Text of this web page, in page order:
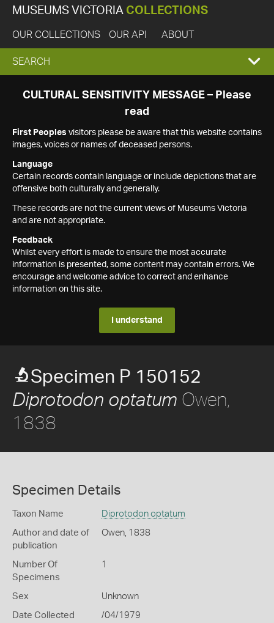
MUSEUMS VICTORIA COLLECTIONS
OUR COLLECTIONS OUR API ABOUT
EXPAND
SEARCH
SEARCH
CULTURAL SENSITIVITY MESSAGE – Please
read
First Peoples visitors please be aware that this website contains
images, voices or names of deceased persons.
Language
Certain records contain language or include depictions that are
offensive both culturally and generally.
These records are not the current views of Museums Victoria
and are not appropriate.
Feedback
Whilst every effort is made to ensure the most accurate
information is presented, some content may contain errors. We
encourage and welcome advice to correct and enhance
information on this site.
I understand
Specimen P 150152
Diprotodon optatum Owen,
1838
Specimen Details
Taxon Name Diprotodon optatum
Author and date of
publication
Owen, 1838
Number Of
Specimens
1
Sex Unknown
Date Collected
/04/1979